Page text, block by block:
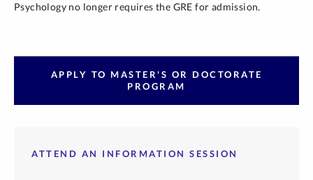
Psychology no longer requires the GRE for admission.
APPLY TO MASTER'S OR DOCTORATE
PROGRAM
ATTEND AN INFORMATION SESSION